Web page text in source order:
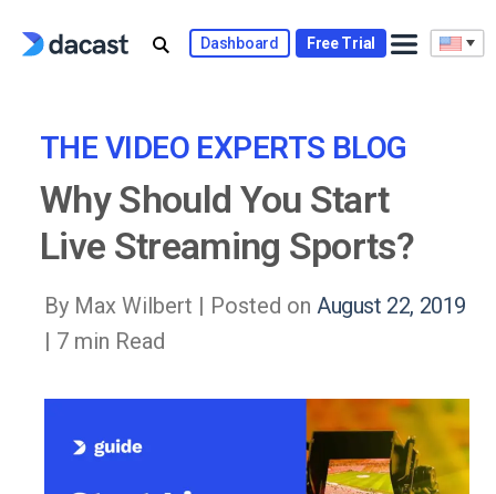
Dashboard Free Trial
THE VIDEO EXPERTS BLOG
Why Should You Start
Live Streaming Sports?
By Max Wilbert | Posted on August 22, 2019
| 7 min Read